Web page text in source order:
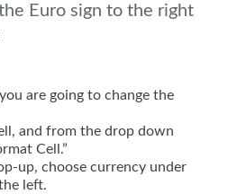
Euro sign to the right
are going to change the
and from the drop down
Cell.”
up, choose currency under
left.